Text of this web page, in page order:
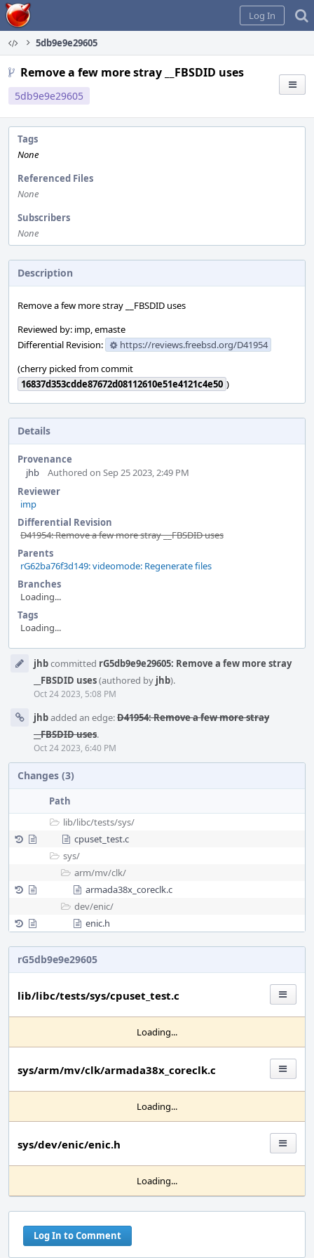
Home
Log In
5db9e9e29605
Remove a few more stray __FBSDID uses
5db9e9e29605
Tags
None
Referenced Files
None
Subscribers
None
Description
Remove a few more stray __FBSDID uses
Reviewed by: imp, emaste
Differential Revision:
https://reviews.freebsd.org/D41954
(cherry picked from commit
16837d353cdde87672d08112610e51e4121c4e50 )
Details
Provenance
jhb
Authored on Sep 25 2023, 2:49 PM
Reviewer
imp
Differential Revision
D41954: Remove a few more stray __FBSDID uses
Parents
rG62ba76f3d149: videomode: Regenerate files
Branches
Loading...
Tags
Loading...
Timeline
jhbcommitted rG5db9e9e29605: Remove a few more stray
__FBSDID uses(authored by jhb).
Oct 24 2023, 5:08 PM
jhbadded an edge:D41954: Remove a few more stray
__FBSDID uses.
Oct 24 2023, 6:40 PM
Changes (3)
Path
lib/libc/tests/sys/
cpuset_test.c
sys/
arm/mv/clk/
armada38x_coreclk.c
dev/enic/
enic.h
rG5db9e9e29605
lib/libc/tests/sys/cpuset_test.c
Loading...
sys/arm/mv/clk/armada38x_coreclk.c
Loading...
sys/dev/enic/enic.h
Loading...
Log In to Comment